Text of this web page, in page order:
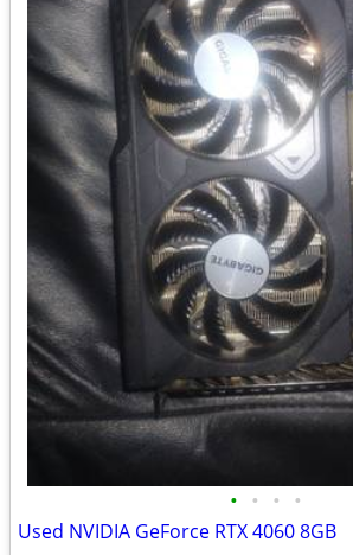
• • • •
Used NVIDIA GeForce RTX 4060 8GB